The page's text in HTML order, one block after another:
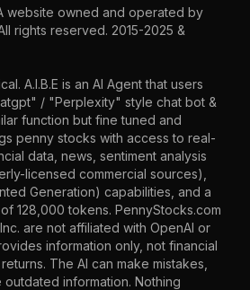
website owned and operated by
rights reserved. 2015-2025 &
A.I.B.E is an AI Agent that users
/ "Perplexity" style chat bot &
function but fine tuned and
penny stocks with access to real-
data, news, sentiment analysis
licensed commercial sources),
Generation) capabilities, and a
128,000 tokens. PennyStocks.com
are not affiliated with OpenAI or
information only, not financial
The AI can make mistakes,
information. Nothing